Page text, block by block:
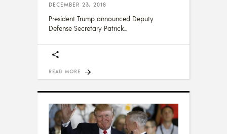
DECEMBER 23, 2018
President Trump announced Deputy
Defense Secretary Patrick
READ MORE